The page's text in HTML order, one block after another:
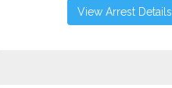
View Arrest Details